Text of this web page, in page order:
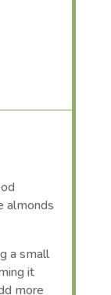
almonds
a small
it
more